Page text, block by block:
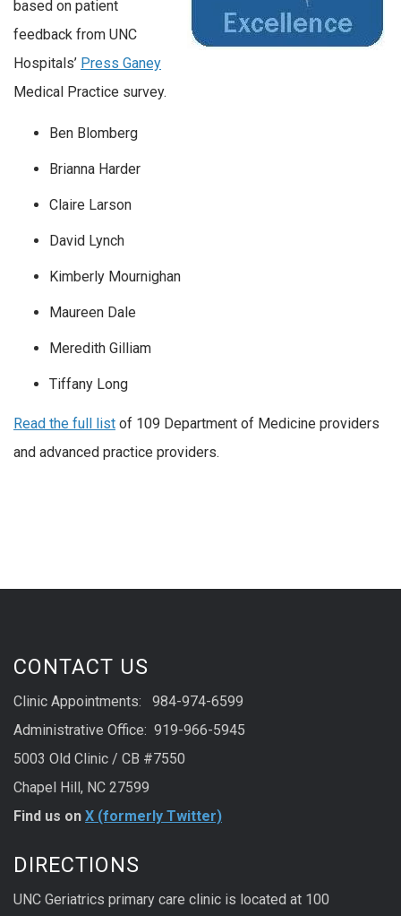
based on patient
feedback from UNC
Hospitals’ Press Ganey
Medical Practice survey.
Ben Blomberg
Brianna Harder
Claire Larson
David Lynch
Kimberly Mournighan
Maureen Dale
Meredith Gilliam
Tiffany Long
Read the full list of 109 Department of Medicine providers
and advanced practice providers.
CONTACT US
Clinic Appointments: 984-974-6599
Administrative Office: 919-966-5945
5003 Old Clinic / CB #7550
Chapel Hill, NC 27599
Find us on X (formerly Twitter)
DIRECTIONS
UNC Geriatrics primary care clinic is located at 100